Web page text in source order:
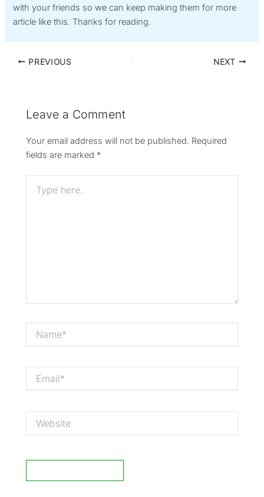
with your friends so we can keep making them for more
article like this. Thanks for reading.
PREVIOUS NEXT
Leave a Comment
Your email address will not be published. Required
fields are marked *
here..